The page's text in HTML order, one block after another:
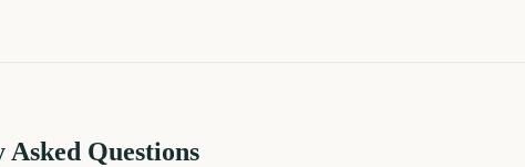
Questions